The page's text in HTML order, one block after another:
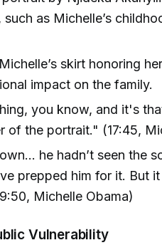
as Michelle’s
skirt honoring
impact on the family.
you know, and it's
of the portrait." (17:45,
he hadn’t seen the
prepped him for it. But
Michelle Obama)
Vulnerability